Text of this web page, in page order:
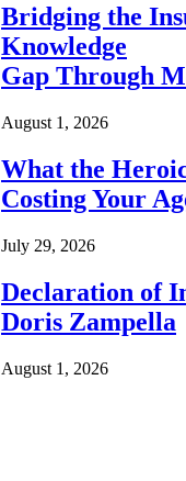
Bridging the
Knowledge
Gap Through
August 1, 2026
What the
Costing Your
July 29, 2026
Declaration of
Doris Zampella
August 1, 2026